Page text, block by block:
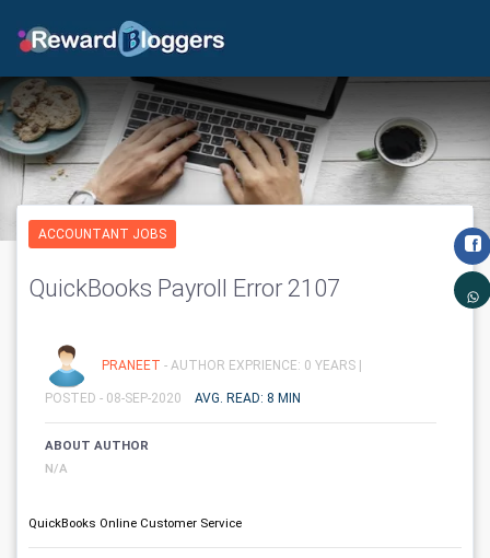
ACCOUNTANT JOBS
QuickBooks Payroll Error 2107
PRANEET - AUTHOR EXPRIENCE: 0 YEARS |
POSTED - 08-SEP-2020 AVG. READ: 8 MIN
ABOUT AUTHOR
N/A
QuickBooks Online Customer Service